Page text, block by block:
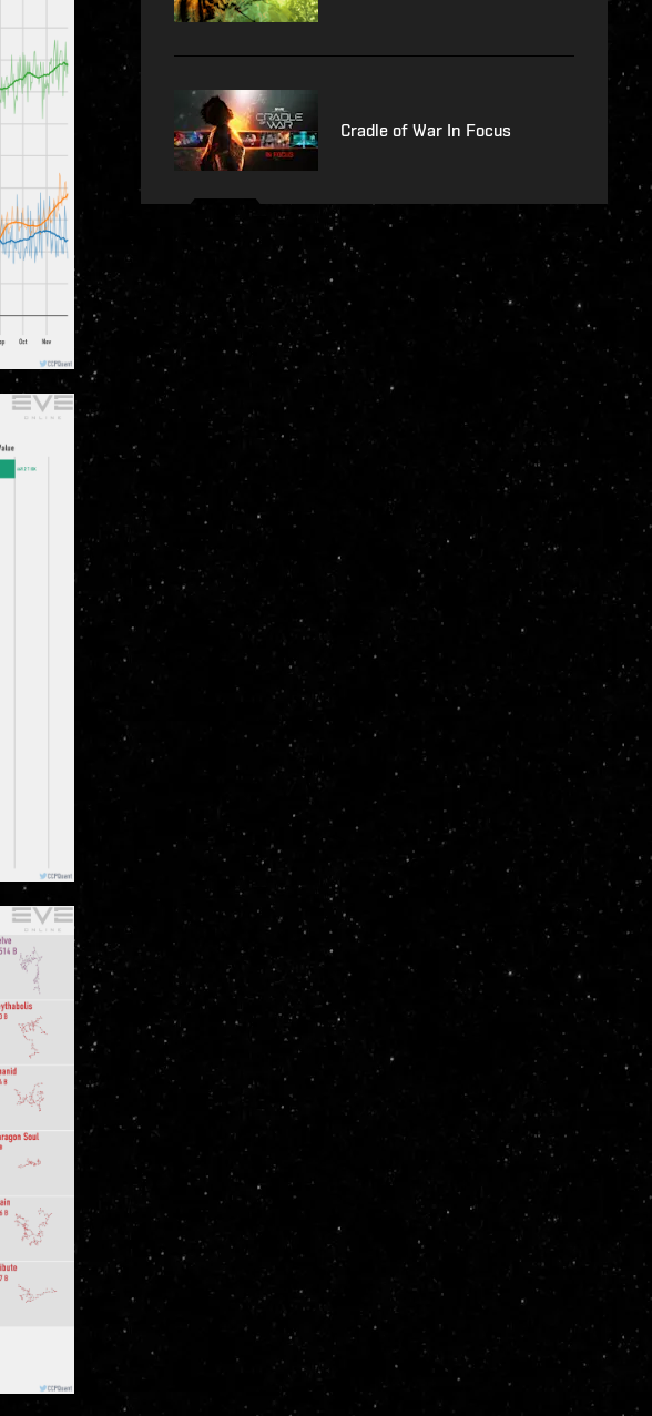
Cradle of War In Focus